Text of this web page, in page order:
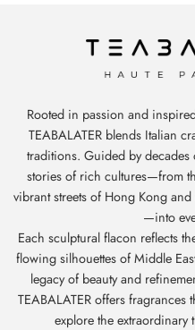
Rooted in passion and
TEABALATER blends Italian
traditions. Guided by
stories of rich cultures—from
vibrant streets of Hong Kong
—into
Each sculptural flacon reflects
flowing silhouettes of Middle
legacy of beauty and
TEABALATER offers
explore the extraordinary